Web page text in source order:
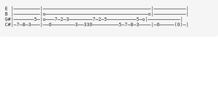
E |—————————|—————————————————————————————————————|———————————|
B |—————————|o———————————————————————————————————o|———————————|
G#|———————5—|o———7—2—3————————7—2—5——————————5—o|———————————|
C#|—7—8—3———|——0————————3——330—————————5—7—8—3————|—0—————(0)—|